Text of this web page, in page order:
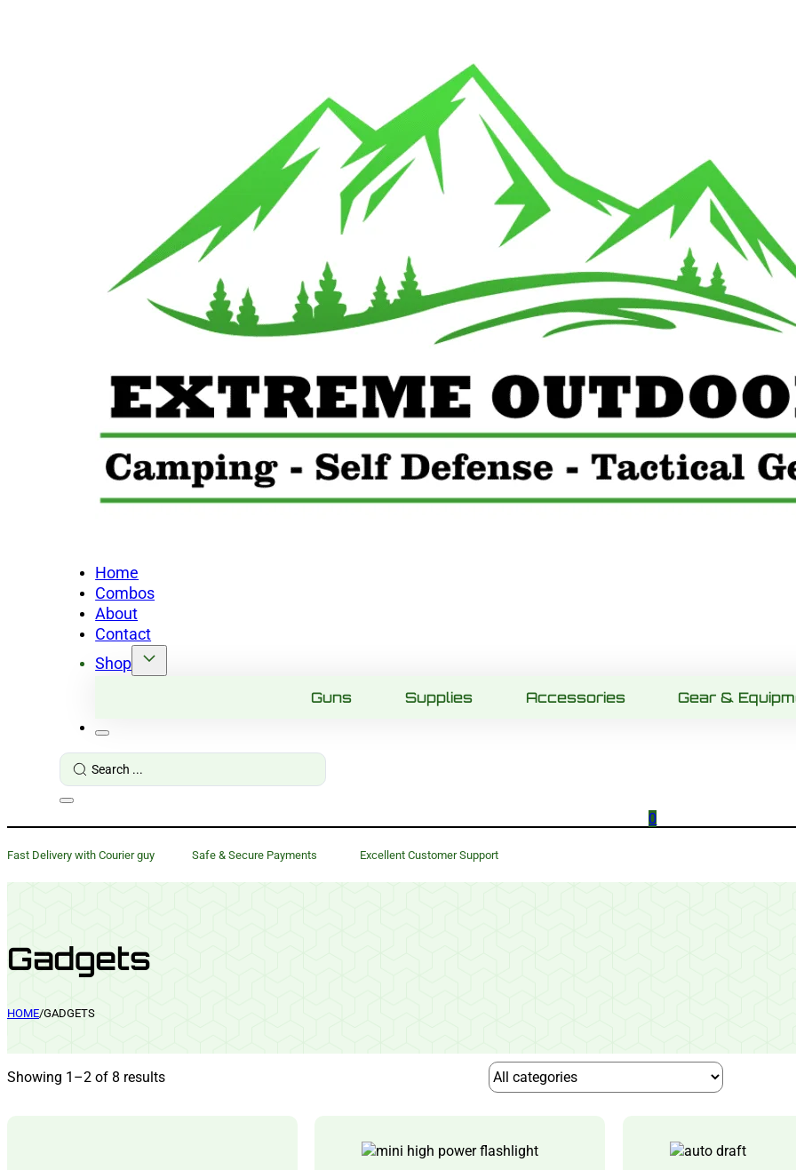
Home
Combos
About
Contact
Shop
Guns Supplies Accessories Gear &
Search
...
0
Fast Delivery with Courier guy Safe & Secure Payments Excellent Customer Support
Gadgets
HOME/GADGETS
Showing 1–2 of 8 results